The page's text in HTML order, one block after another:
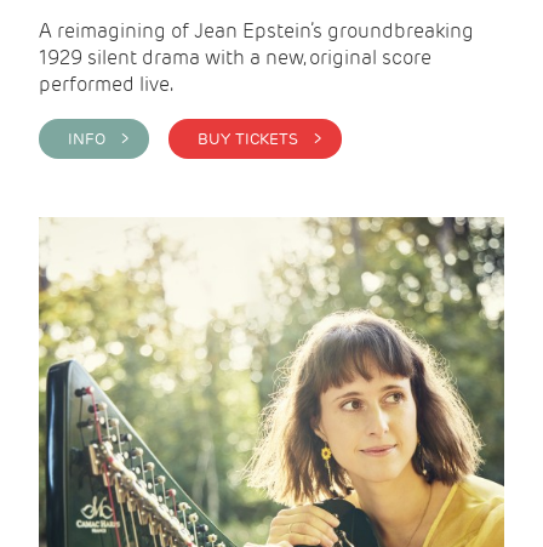
A reimagining of Jean Epstein’s groundbreaking
1929 silent drama with a new, original score
performed live.
INFO > BUY TICKETS >